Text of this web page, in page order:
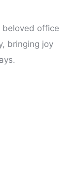
beloved office
bringing joy